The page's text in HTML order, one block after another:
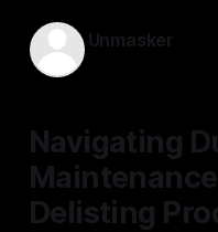
Unmasker
Navigating
Delisting